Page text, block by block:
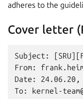
adheres to the
Cover letter
Subject:
From:
Date: 24.06.20,
To: kernel-